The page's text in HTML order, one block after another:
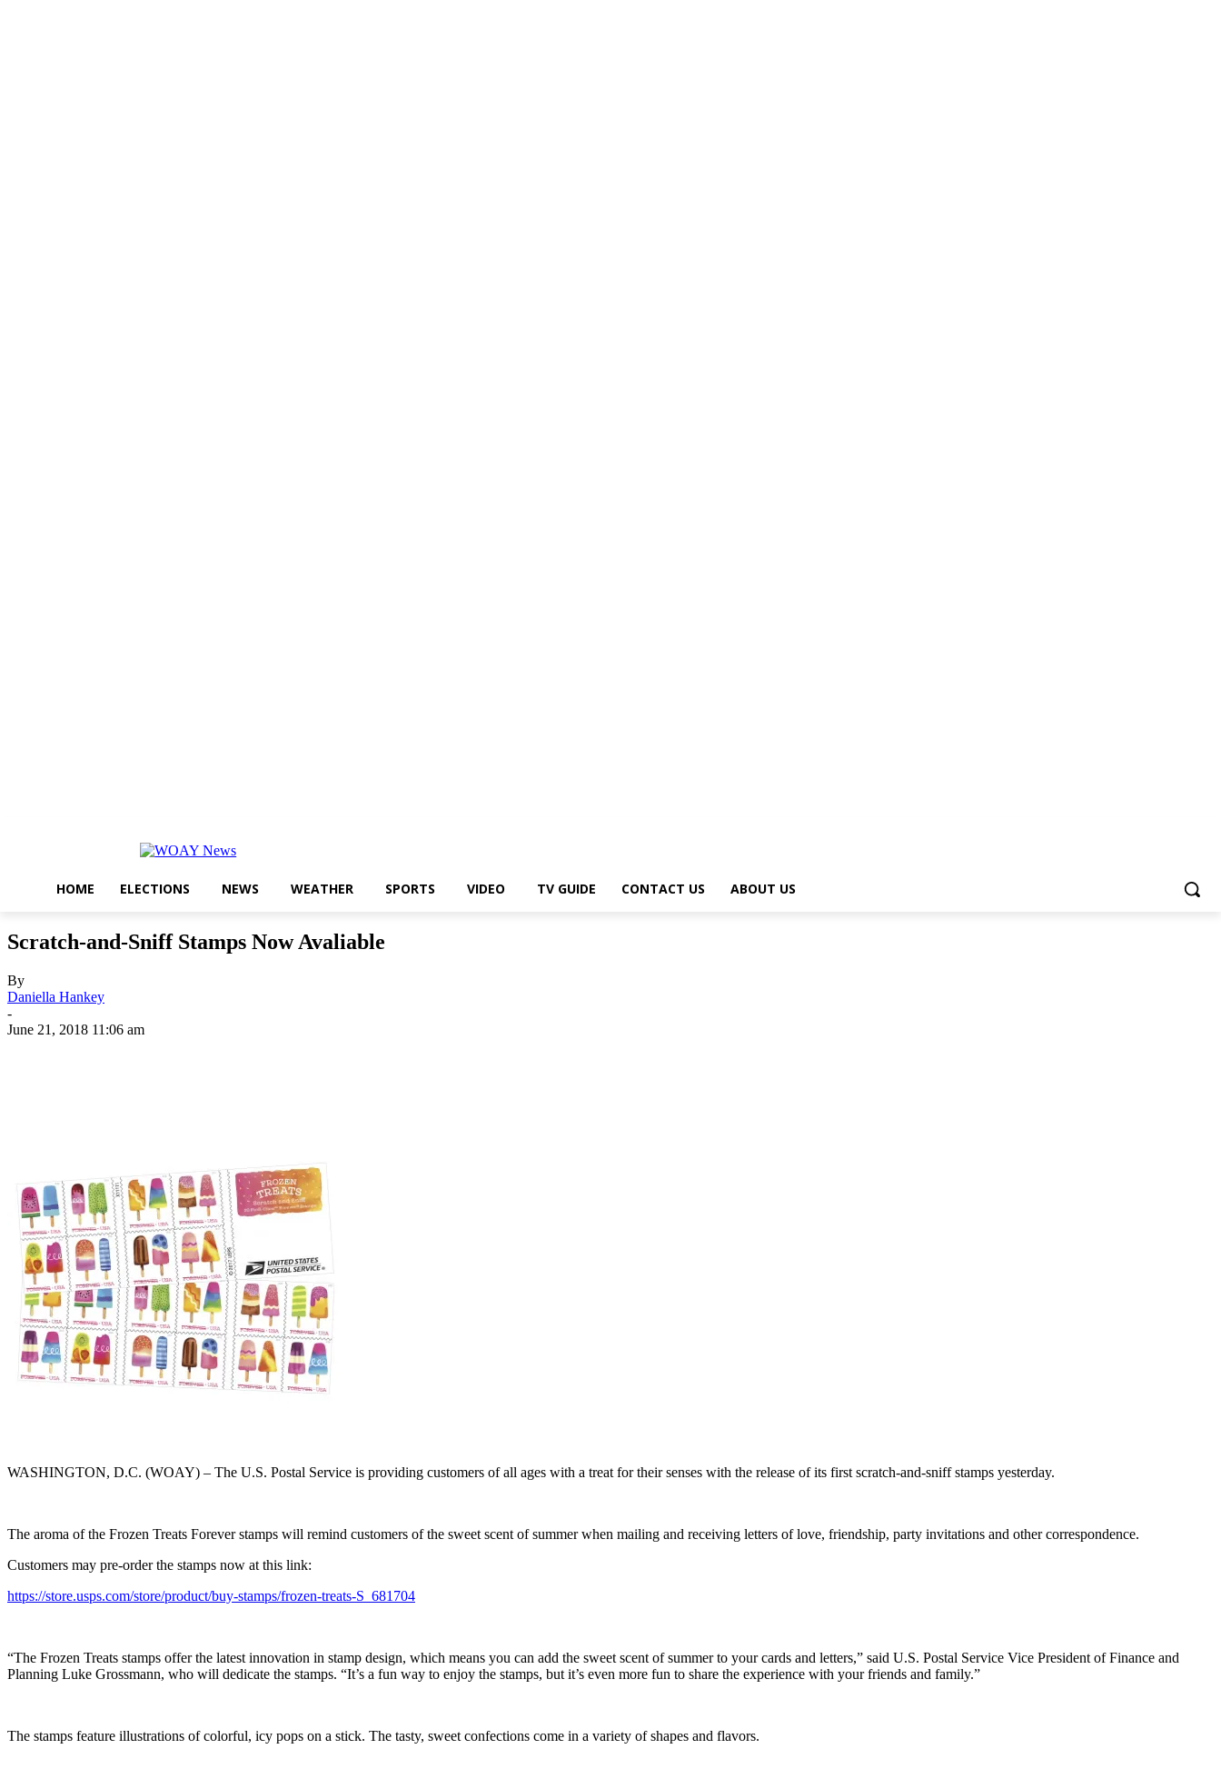
HOME ELECTIONS NEWS WEATHER SPORTS VIDEO TV GUIDE CONTACT US ABOUT US
Scratch-and-Sniff Stamps Now Avaliable
By
Daniella Hankey
-
June 21, 2018 11:06 am
WASHINGTON, D.C. (WOAY) – The U.S. Postal Service is providing customers of all ages with a treat for their senses with the release of its first scratch-and-sniff stamps yesterday.
The aroma of the Frozen Treats Forever stamps will remind customers of the sweet scent of summer when mailing and receiving letters of love, friendship, party invitations and other correspondence.
Customers may pre-order the stamps now at this link:
https://store.usps.com/store/product/buy-stamps/frozen-treats-S_681704
“The Frozen Treats stamps offer the latest innovation in stamp design, which means you can add the sweet scent of summer to your cards and letters,” said U.S. Postal Service Vice President of Finance and
Planning Luke Grossmann, who will dedicate the stamps. “It’s a fun way to enjoy the stamps, but it’s even more fun to share the experience with your friends and family.”
The stamps feature illustrations of colorful, icy pops on a stick. The tasty, sweet confections come in a variety of shapes and flavors.